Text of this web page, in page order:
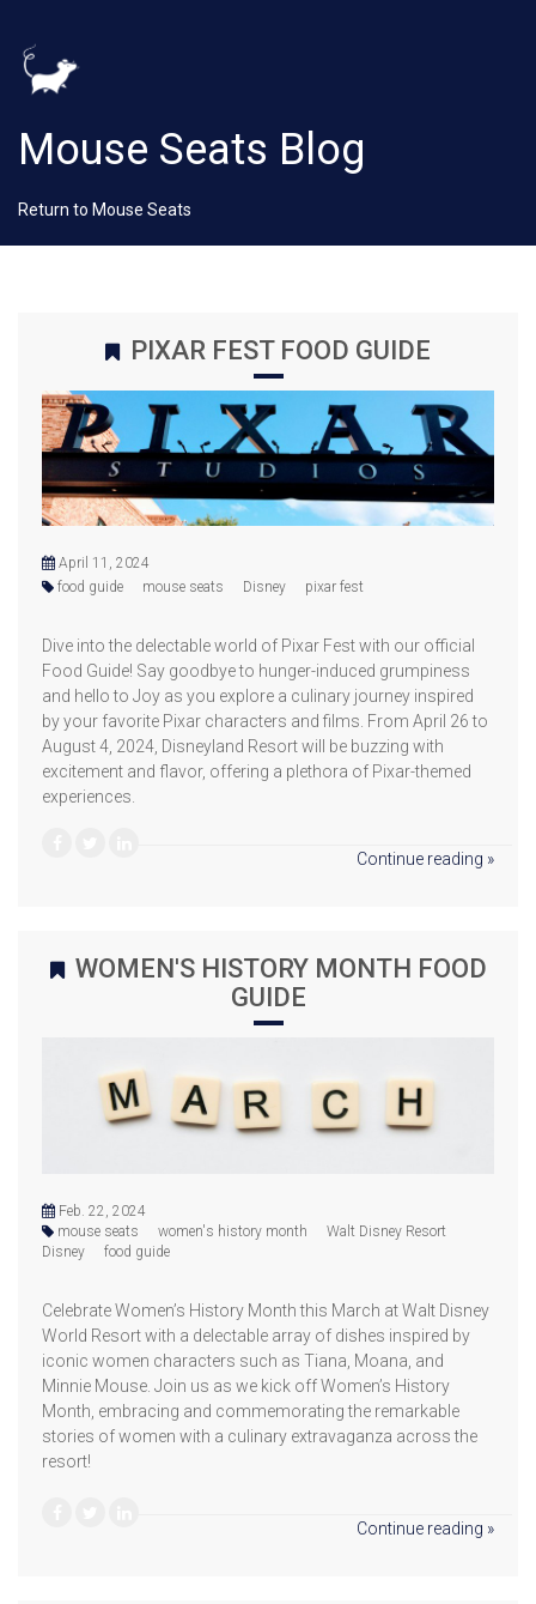
Mouse Seats Blog
Return to Mouse Seats
PIXAR FEST FOOD GUIDE
April 11, 2024
food guide
mouse seats Disney pixar fest
Dive into the delectable world of Pixar Fest with our official
Food Guide! Say goodbye to hunger-induced grumpiness
and hello to Joy as you explore a culinary journey inspired
by your favorite Pixar characters and films. From April 26 to
August 4, 2024, Disneyland Resort will be buzzing with
excitement and flavor, offering a plethora of Pixar-themed
experiences.
Continue reading »
WOMEN'S HISTORY MONTH FOOD
GUIDE
Feb. 22, 2024
mouse seats
women's history month
Walt Disney Resort
Disney
food guide
Celebrate Women’s History Month this March at Walt Disney
World Resort with a delectable array of dishes inspired by
iconic women characters such as Tiana, Moana, and
Minnie Mouse. Join us as we kick off Women’s History
Month, embracing and commemorating the remarkable
stories of women with a culinary extravaganza across the
resort!
Continue reading »